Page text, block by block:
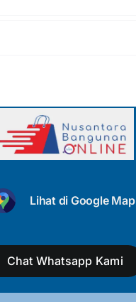
Lihat di Google Map
Chat Whatsapp Kami